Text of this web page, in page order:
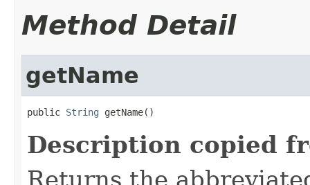
Method Detail
getName
public String getName()
Description copied
Returns the